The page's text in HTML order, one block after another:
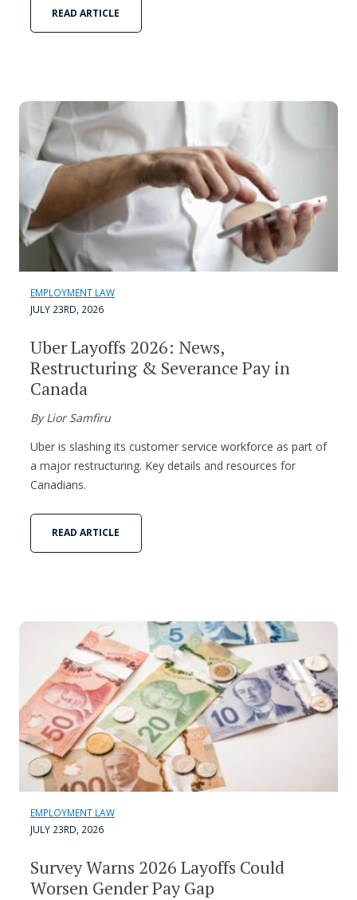
READ ARTICLE
EMPLOYMENT LAW
JULY 23RD, 2026
Uber Layoffs 2026: News,
Restructuring & Severance Pay in
Canada
By Lior Samfiru
Uber is slashing its customer service workforce as part of
a major restructuring. Key details and resources for
Canadians.
READ ARTICLE
EMPLOYMENT LAW
JULY 23RD, 2026
Survey Warns 2026 Layoffs Could
Worsen Gender Pay Gap